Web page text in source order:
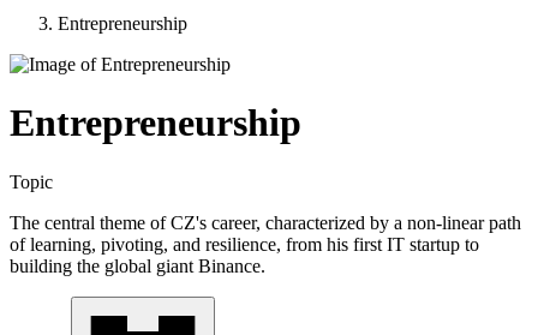
Entrepreneurship
Entrepreneurship
Topic
The central theme of CZ's career, characterized by a non-linear path
of learning, pivoting, and resilience, from his first IT startup to
building the global giant Binance.